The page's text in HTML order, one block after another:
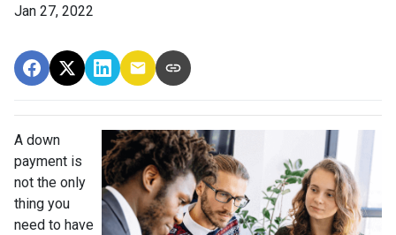
Jan 27, 2022
A down
payment is
not the only
thing you
need to have